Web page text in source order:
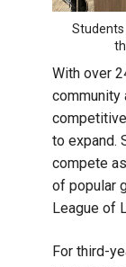
With over
community
to expand.
compete
of popular
League of
For third-